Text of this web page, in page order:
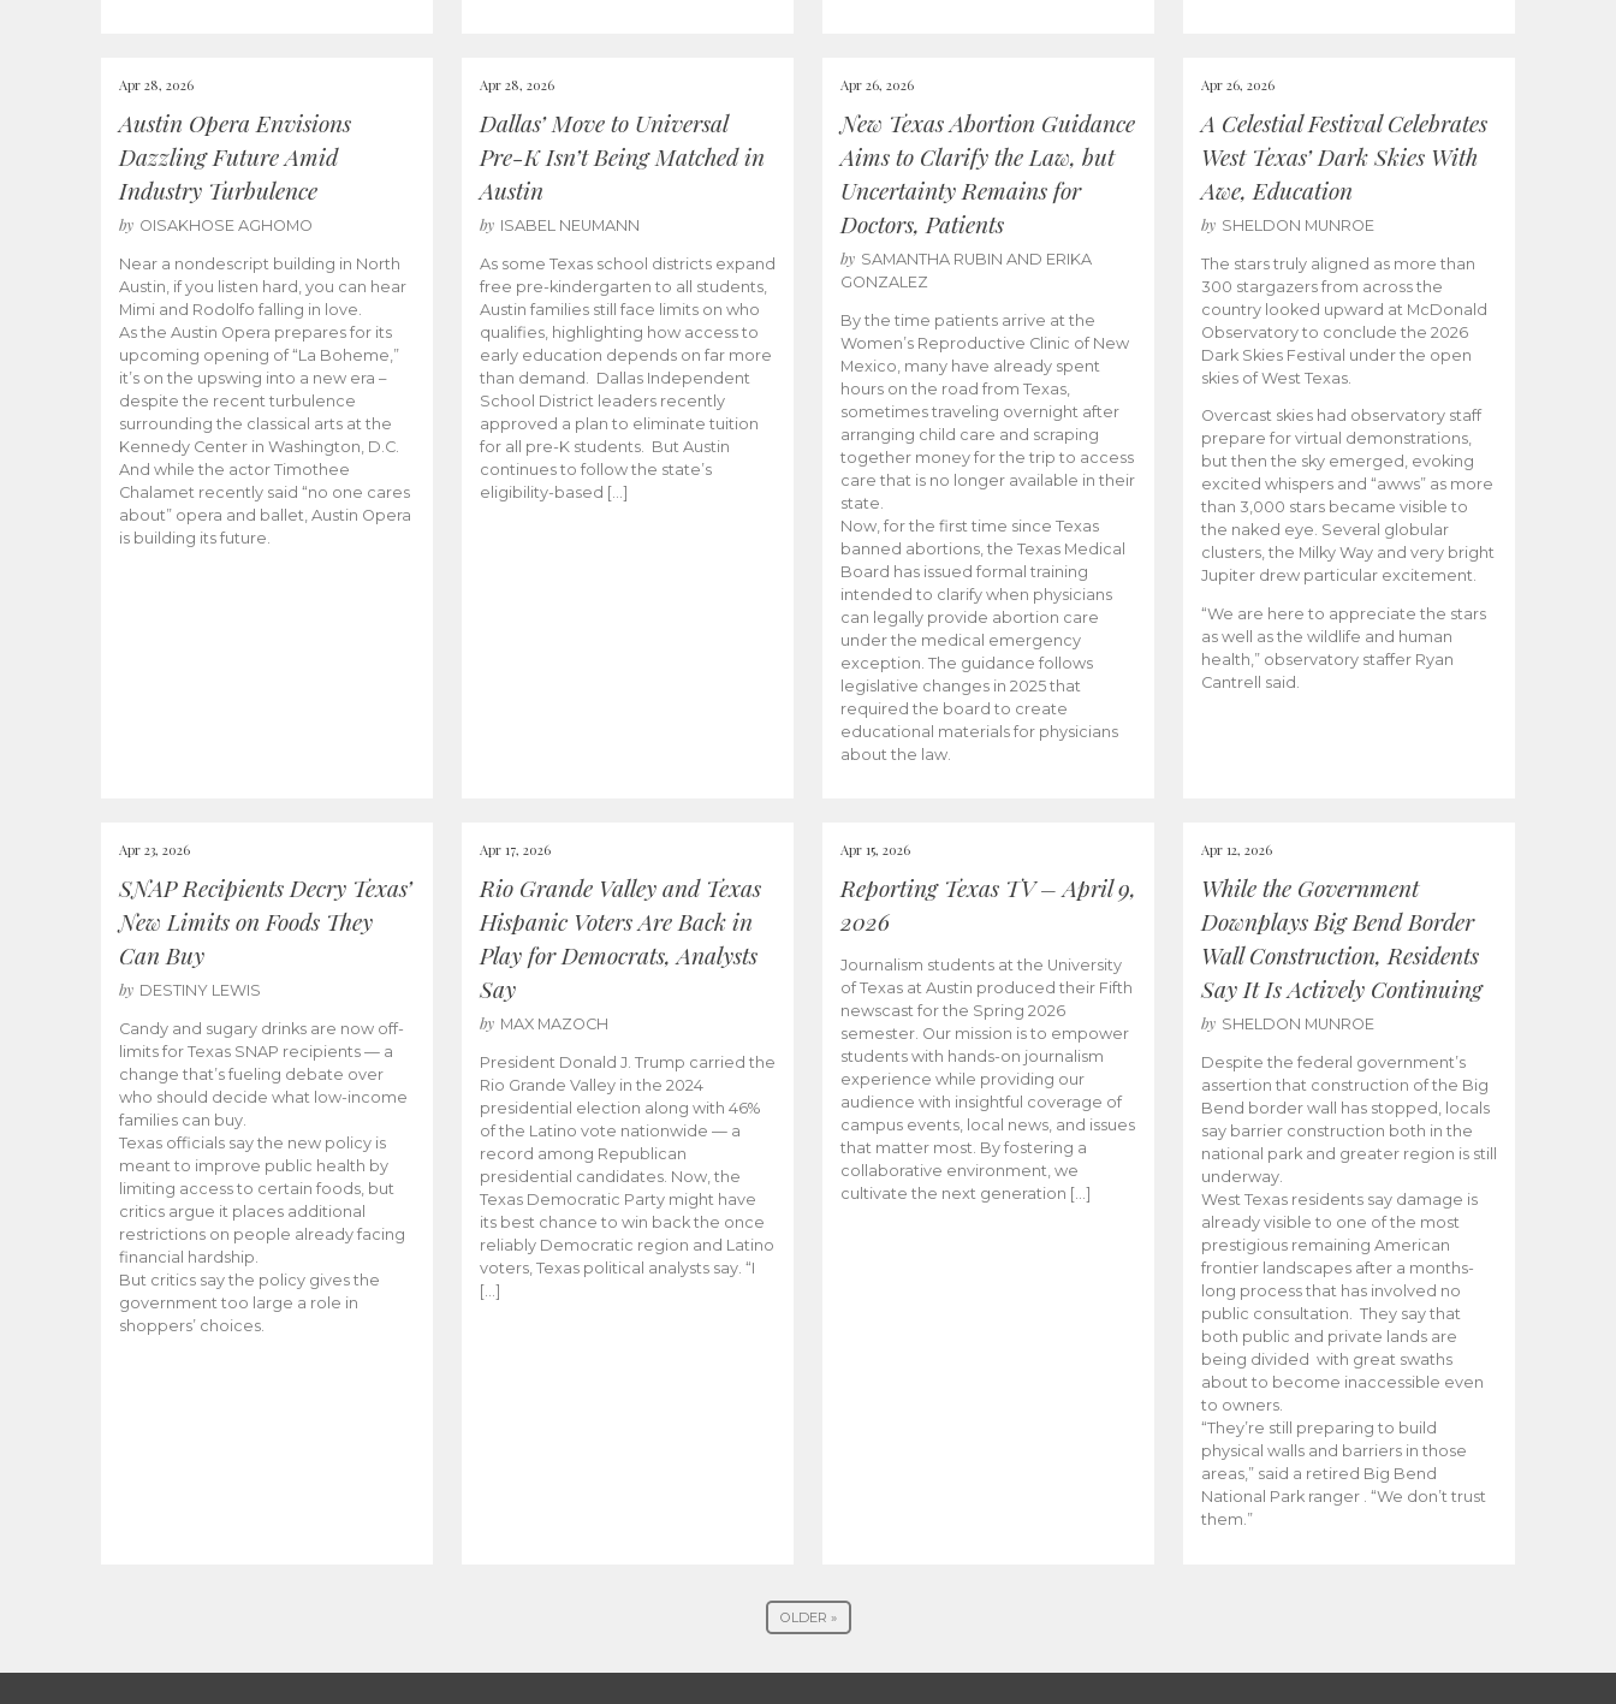
Apr 28, 2026
Austin Opera Envisions
Dazzling Future Amid
Industry Turbulence
by OISAKHOSE AGHOMO
Near a nondescript building in North
Austin, if you listen hard, you can hear
Mimi and Rodolfo falling in love.
As the Austin Opera prepares for its
upcoming opening of “La Boheme,”
it’s on the upswing into a new era –
despite the recent turbulence
surrounding the classical arts at the
Kennedy Center in Washington, D.C.
And while the actor Timothee
Chalamet recently said “no one cares
about” opera and ballet, Austin Opera
is building its future.
Apr 28, 2026
Dallas’ Move to Universal
Pre-K Isn’t Being Matched in
Austin
by ISABEL NEUMANN
As some Texas school districts expand
free pre-kindergarten to all students,
Austin families still face limits on who
qualifies, highlighting how access to
early education depends on far more
than demand. Dallas Independent
School District leaders recently
approved a plan to eliminate tuition
for all pre-K students. But Austin
continues to follow the state’s
eligibility-based […]
Apr 26, 2026
New Texas Abortion Guidance
Aims to Clarify the Law, but
Uncertainty Remains for
Doctors, Patients
by SAMANTHA RUBIN AND ERIKA
GONZALEZ
By the time patients arrive at the
Women’s Reproductive Clinic of New
Mexico, many have already spent
hours on the road from Texas,
sometimes traveling overnight after
arranging child care and scraping
together money for the trip to access
care that is no longer available in their
state.
Now, for the first time since Texas
banned abortions, the Texas Medical
Board has issued formal training
intended to clarify when physicians
can legally provide abortion care
under the medical emergency
exception. The guidance follows
legislative changes in 2025 that
required the board to create
educational materials for physicians
about the law.
Apr 26, 2026
A Celestial Festival Celebrates
West Texas’ Dark Skies With
Awe, Education
by SHELDON MUNROE
The stars truly aligned as more than
300 stargazers from across the
country looked upward at McDonald
Observatory to conclude the 2026
Dark Skies Festival under the open
skies of West Texas.
Overcast skies had observatory staff
prepare for virtual demonstrations,
but then the sky emerged, evoking
excited whispers and “awws” as more
than 3,000 stars became visible to
the naked eye. Several globular
clusters, the Milky Way and very bright
Jupiter drew particular excitement.
“We are here to appreciate the stars
as well as the wildlife and human
health,” observatory staffer Ryan
Cantrell said.
Apr 23, 2026
SNAP Recipients Decry Texas’
New Limits on Foods They
Can Buy
by DESTINY LEWIS
Candy and sugary drinks are now off-
limits for Texas SNAP recipients — a
change that’s fueling debate over
who should decide what low-income
families can buy.
Texas officials say the new policy is
meant to improve public health by
limiting access to certain foods, but
critics argue it places additional
restrictions on people already facing
financial hardship.
But critics say the policy gives the
government too large a role in
shoppers’ choices.
Apr 17, 2026
Rio Grande Valley and Texas
Hispanic Voters Are Back in
Play for Democrats, Analysts
Say
by MAX MAZOCH
President Donald J. Trump carried the
Rio Grande Valley in the 2024
presidential election along with 46%
of the Latino vote nationwide — a
record among Republican
presidential candidates. Now, the
Texas Democratic Party might have
its best chance to win back the once
reliably Democratic region and Latino
voters, Texas political analysts say. “I
[…]
Apr 15, 2026
Reporting Texas TV – April 9,
2026
Journalism students at the University
of Texas at Austin produced their Fifth
newscast for the Spring 2026
semester. Our mission is to empower
students with hands-on journalism
experience while providing our
audience with insightful coverage of
campus events, local news, and issues
that matter most. By fostering a
collaborative environment, we
cultivate the next generation […]
Apr 12, 2026
While the Government
Downplays Big Bend Border
Wall Construction, Residents
Say It Is Actively Continuing
by SHELDON MUNROE
Despite the federal government’s
assertion that construction of the Big
Bend border wall has stopped, locals
say barrier construction both in the
national park and greater region is still
underway.
West Texas residents say damage is
already visible to one of the most
prestigious remaining American
frontier landscapes after a months-
long process that has involved no
public consultation. They say that
both public and private lands are
being divided with great swaths
about to become inaccessible even
to owners.
“They’re still preparing to build
physical walls and barriers in those
areas,” said a retired Big Bend
National Park ranger . “We don’t trust
them.”
OLDER »